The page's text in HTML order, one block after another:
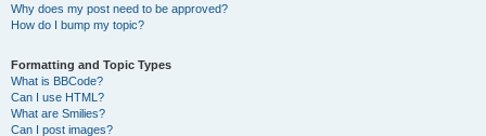
Why does my post need to be approved?
How do I bump my topic?
Formatting and Topic Types
What is BBCode?
Can I use HTML?
What are Smilies?
Can I post images?